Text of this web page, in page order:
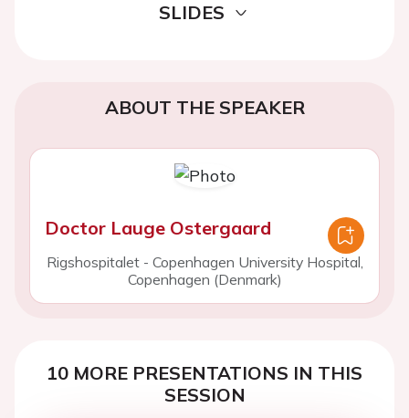
SLIDES
ABOUT THE SPEAKER
Doctor Lauge Ostergaard
Rigshospitalet - Copenhagen University Hospital,
Copenhagen (Denmark)
10 MORE PRESENTATIONS IN THIS
SESSION